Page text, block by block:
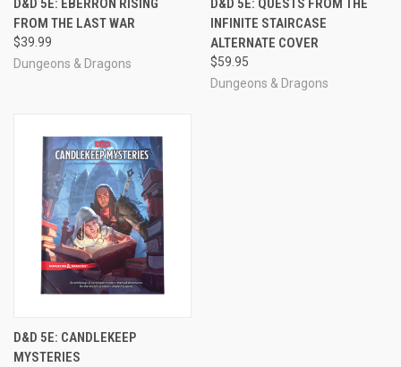
D&D 5E: EBERRON RISING
FROM THE LAST WAR
$39.99
Dungeons & Dragons
D&D 5E: QUESTS FROM THE
INFINITE STAIRCASE
ALTERNATE COVER
$59.95
Dungeons & Dragons
D&D 5E: CANDLEKEEP
MYSTERIES